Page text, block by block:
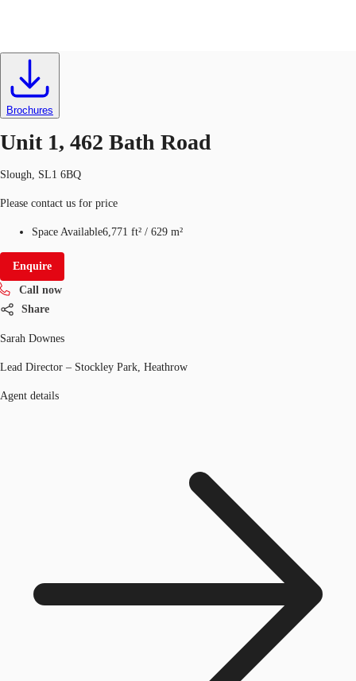
News and Research
Flex Office
Investments
Favourites
UK
Brochures
Unit 1, 462 Bath Road
Slough, SL1 6BQ
Please contact us for price
Space Available6,771 ft² / 629 m²
Enquire
Call now
Share
Sarah Downes
Lead Director – Stockley Park, Heathrow
Agent details